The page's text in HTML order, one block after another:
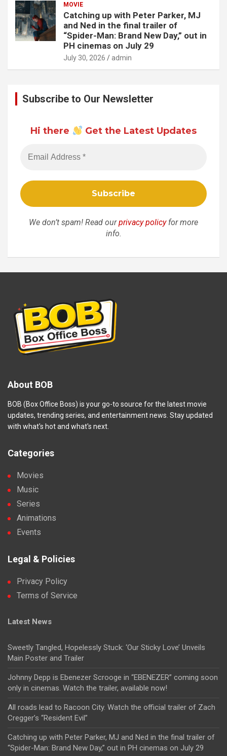
MOVIE
Catching up with Peter Parker, MJ
and Ned in the final trailer of
“Spider-Man: Brand New Day,” out in
PH cinemas on July 29
July 30, 2026 admin
Subscribe to Our Newsletter
Hi there Get the Latest Updates
We don’t spam! Read ourprivacy policyfor more
info.
About BOB
BOB (Box Office Boss) is your go-to source for the latest movie
updates, trending series, and entertainment news. Stay updated
with what's hot and what's next.
Categories
Movies
Music
Series
Animations
Events
Legal & Policies
Privacy Policy
Terms of Service
Latest News
Sweetly Tangled, Hopelessly Stuck: ‘Our Sticky Love’ Unveils
Main Poster and Trailer
Johnny Depp is Ebenezer Scrooge in “EBENEZER” coming soon
only in cinemas. Watch the trailer, available now!
All roads lead to Racoon City. Watch the official trailer of Zach
Cregger’s “Resident Evil”
Catching up with Peter Parker, MJ and Ned in the final trailer of
“Spider-Man: Brand New Day,” out in PH cinemas on July 29